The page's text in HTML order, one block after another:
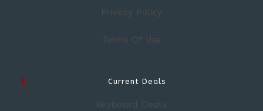
Privacy Policy
Terms Of Use
Current Deals
Keyboard Deals